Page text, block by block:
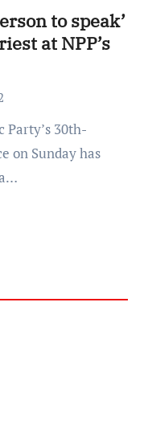
to speak’
at NPP’s
on Sunday has